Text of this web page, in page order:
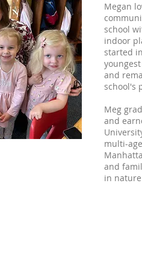
Megan
school
indoor
started
and
school's
Meg
and
multi-
and
in